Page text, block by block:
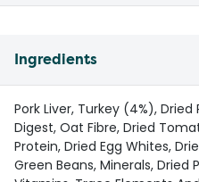
Ingredients
Pork Liver, Turkey (4%),
Digest, Oat Fibre, Dried
Protein, Dried Egg Whites,
Green Beans, Minerals, Dried